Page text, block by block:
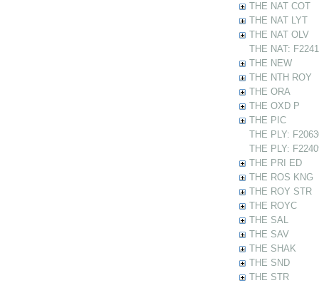
THE NAT COT
THE NAT LYT
THE NAT OLV
THE NAT:
THE NEW
THE NTH ROY
THE ORA
THE OXD P
THE PIC
THE PLY:
THE PLY:
THE PRI ED
THE ROS KNG
THE ROY STR
THE ROYC
THE SAL
THE SAV
THE SHAK
THE SND
THE STR